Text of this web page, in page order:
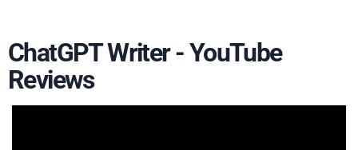
ChatGPT Writer - YouTube
Reviews